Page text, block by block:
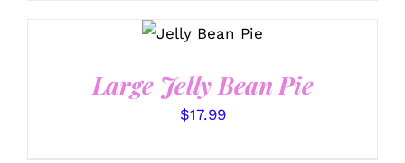
OPTIONS
/
Large Jelly Bean Pie
$17.99